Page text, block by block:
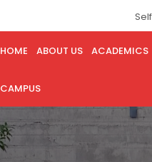
HOME ABOUT US ACADEMICS
CAMPUS